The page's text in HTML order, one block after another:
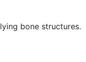
bone structures.